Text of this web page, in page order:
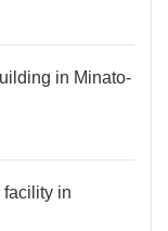
in Minato-
in